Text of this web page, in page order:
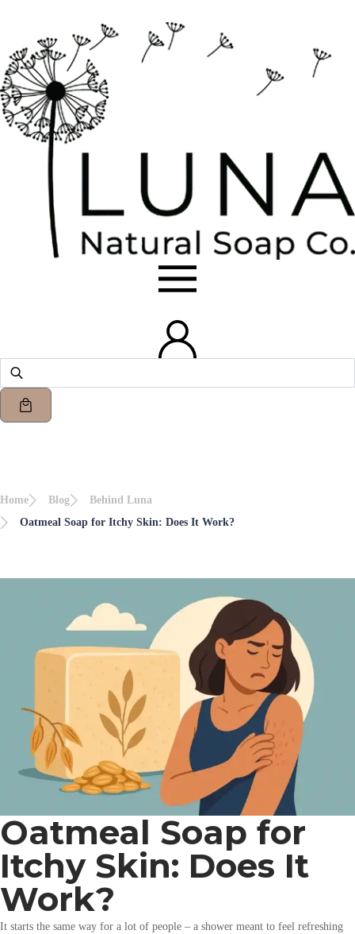
Home Blog
Behind Luna
Oatmeal Soap for Itchy Skin: Does It Work?
Oatmeal Soap for
Itchy Skin: Does It
Work?
It starts the same way for a lot of people – a shower meant to feel refreshing